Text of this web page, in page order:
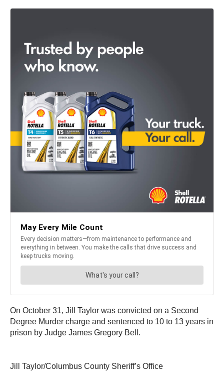
On October 31, Jill Taylor was convicted on a Second
Degree Murder charge and sentenced to 10 to 13 years in
prison by Judge James Gregory Bell.
Jill Taylor/Columbus County Sheriff’s Office